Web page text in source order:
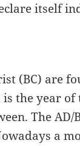
itself
(BC) are
the year of
The AD/
a